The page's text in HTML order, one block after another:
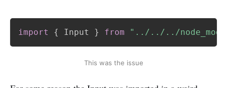
import { Input } from "../../../
This was the issue